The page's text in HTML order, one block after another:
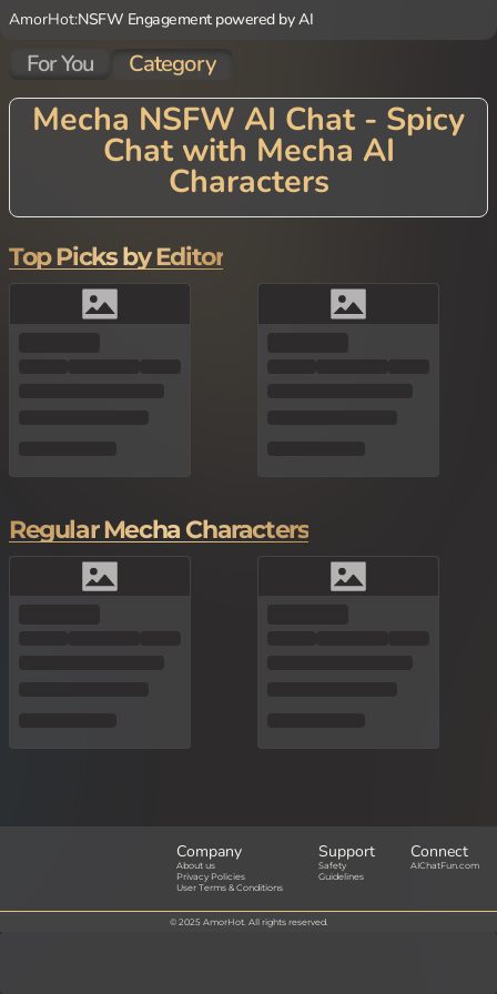
AmorHot:NSFW Engagement powered by AI
For You Category
Mecha NSFW AI Chat - Spicy
Chat with Mecha AI
Characters
orld of mechanical beings, from sleek robots to massive battle m
achines. Each Mecha AI Character brings a unique perspective on
conversations that blend technical precision with philosophical e
xploration. Discuss futuristic concepts, the nature of artificial inte
Top Picks by Editor
Regular Mecha Characters
Company
About us
Privacy Policies
User Terms & Conditions
Support
Safety
Guidelines
Connect
AIChatFun.com
© 2025 AmorHot. All rights reserved.